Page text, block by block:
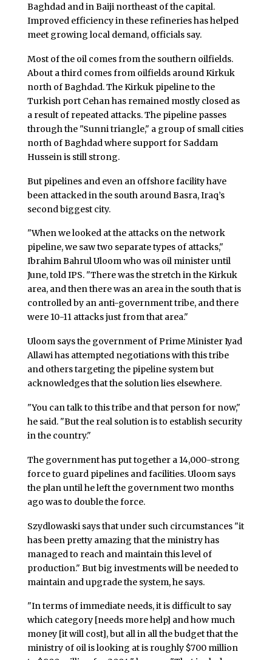
Baghdad and in Baiji northeast of the capital.
Improved efficiency in these refineries has helped
meet growing local demand, officials say.
Most of the oil comes from the southern oilfields.
About a third comes from oilfields around Kirkuk
north of Baghdad. The Kirkuk pipeline to the
Turkish port Cehan has remained mostly closed as
a result of repeated attacks. The pipeline passes
through the "Sunni triangle," a group of small cities
north of Baghdad where support for Saddam
Hussein is still strong.
But pipelines and even an offshore facility have
been attacked in the south around Basra, Iraq’s
second biggest city.
"When we looked at the attacks on the network
pipeline, we saw two separate types of attacks,"
Ibrahim Bahrul Uloom who was oil minister until
June, told IPS. "There was the stretch in the Kirkuk
area, and then there was an area in the south that is
controlled by an anti-government tribe, and there
were 10-11 attacks just from that area."
Uloom says the government of Prime Minister Iyad
Allawi has attempted negotiations with this tribe
and others targeting the pipeline system but
acknowledges that the solution lies elsewhere.
"You can talk to this tribe and that person for now,"
he said. "But the real solution is to establish security
in the country."
The government has put together a 14,000-strong
force to guard pipelines and facilities. Uloom says
the plan until he left the government two months
ago was to double the force.
Szydlowaski says that under such circumstances "it
has been pretty amazing that the ministry has
managed to reach and maintain this level of
production." But big investments will be needed to
maintain and upgrade the system, he says.
"In terms of immediate needs, it is difficult to say
which category [needs more help] and how much
money [it will cost], but all in all the budget that the
ministry of oil is looking at is roughly $700 million